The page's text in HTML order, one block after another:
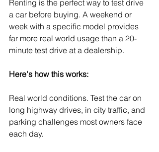
Renting is the perfect way to test drive
a car before buying. A weekend or
week with a specific model provides
far more real world usage than a 20-
minute test drive at a dealership.
Here's how this works:
Real world conditions. Test the car on
long highway drives, in city traffic, and
parking challenges most owners face
each day.